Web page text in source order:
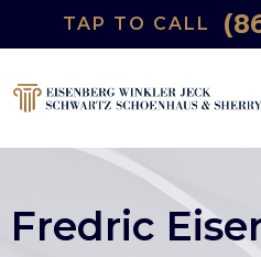
TAP TO CALL
Fredric